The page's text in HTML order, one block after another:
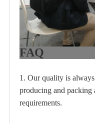
FAQ
1. Our quality is
producing and packing
requirements.